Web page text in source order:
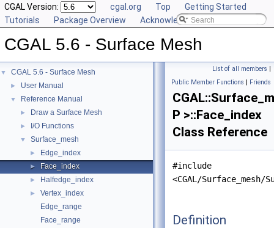
CGAL Version: cgal.org Top
Getting Started
Tutorials
Package Overview Acknowledging CGAL
CGAL 5.6 - Surface Mesh
▼ CGAL 5.6 - Surface Mesh
► User Manual
▼ Reference Manual
► Draw a Surface Mesh
► I/O Functions
▼ Surface_mesh
► Edge_index
► Face_index
► Halfedge_index
►
Vertex_index
Edge_range
Face_range
List of all members |
Public Member Functions | Friends
P >::Face_index
Class Reference
#include
<CGAL/Surface_mesh/
Definition